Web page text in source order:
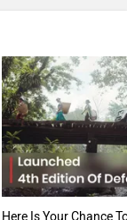
Audi
Here Is Your Chance